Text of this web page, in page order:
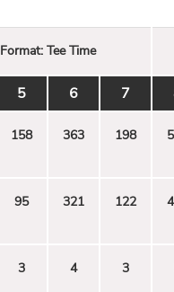
Format: Tee Time
5 6 7
158 363 198
95 321 122
3 4 3